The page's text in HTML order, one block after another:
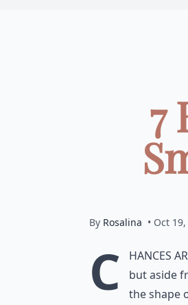
7
By Rosalina • Oct
C
hances
but aside
the shape